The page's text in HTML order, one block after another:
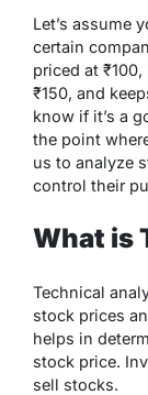
Let’s assume
certain
priced at
₹150, and
know if it’s a
the point
us to analyze
control their
What is
Technical
stock prices
helps in
stock price.
sell stocks.